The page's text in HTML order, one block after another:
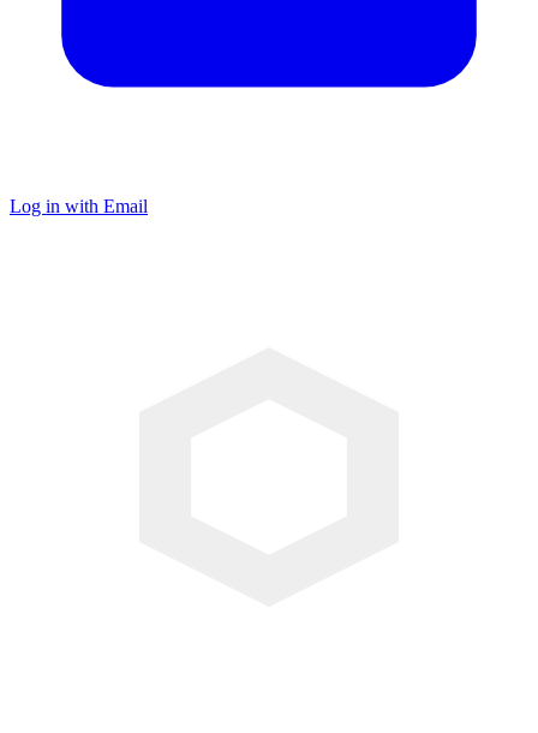
Log in with Email